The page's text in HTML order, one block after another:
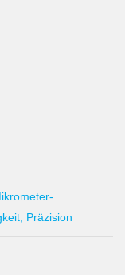
Präzision